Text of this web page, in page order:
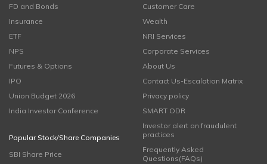
FD and Bonds
Insurance
ETF
NPS
Futures & Options
IPO
Union Budget 2026
India Investor Conference
Popular Stock/Share Companies
SBI Share Price
Customer Care
Wealth
NRI Services
Corporate Services
About Us
Contact Us-Escalation Matrix
Privacy policy
SMART ODR
Investor alert on fraudulent
practices
Frequently Asked
Questions(FAQs)